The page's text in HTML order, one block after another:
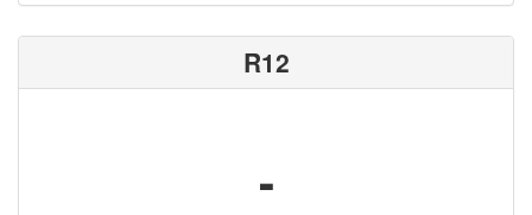
R12
-